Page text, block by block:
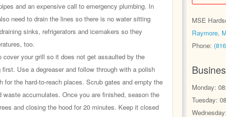
and an expensive call to emergency plumbing. In
need to drain the lines so there is no water sitting
sinks, refrigerators and icemakers so they
too.
cover your grill so it does not get assaulted by the
Use a degreaser and follow through with a polish
the hard-to-reach places. Scrub gates and empty the
waste accumulates. Once you are finished, season the
and closing the hood for 20 minutes. Keep it closed
MSE
Raymore,
Phone:
Monday:
Tuesday: